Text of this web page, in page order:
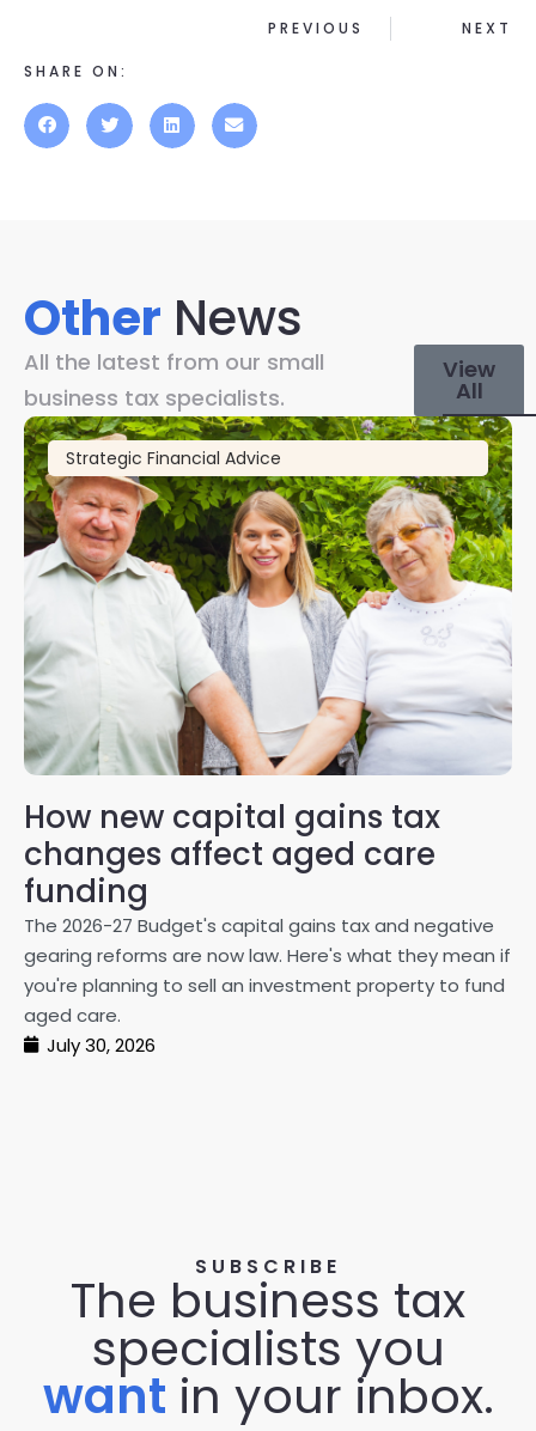
SHARE ON:
PREVIOUS NEXT
Other News
All the latest from our small
business tax specialists.
View
All
Strategic Financial Advice
How new capital gains tax
changes affect aged care
funding
The 2026-27 Budget's capital gains tax and negative
gearing reforms are now law. Here's what they mean if
you're planning to sell an investment property to fund
aged care.
July 30, 2026
SUBSCRIBE
The business tax
specialists you
want in your inbox.